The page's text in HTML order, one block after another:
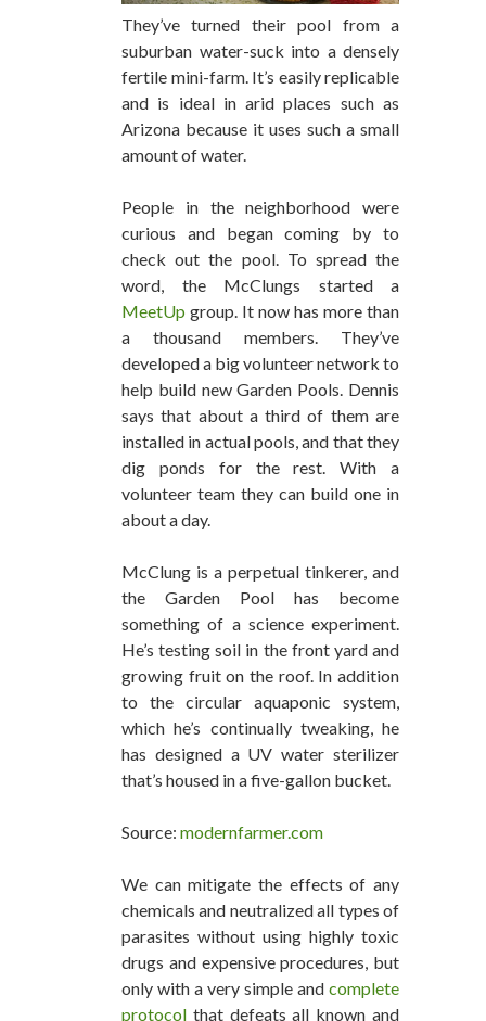
They’ve turned their pool from a
suburban water-suck into a densely
fertile mini-farm. It’s easily replicable
and is ideal in arid places such as
Arizona because it uses such a small
amount of water.
People in the neighborhood were
curious and began coming by to
check out the pool. To spread the
word, the McClungs started a
MeetUp group. It now has more than
a thousand members. They’ve
developed a big volunteer network to
help build new Garden Pools. Dennis
says that about a third of them are
installed in actual pools, and that they
dig ponds for the rest. With a
volunteer team they can build one in
about a day.
McClung is a perpetual tinkerer, and
the Garden Pool has become
something of a science experiment.
He’s testing soil in the front yard and
growing fruit on the roof. In addition
to the circular aquaponic system,
which he’s continually tweaking, he
has designed a UV water sterilizer
that’s housed in a five-gallon bucket.
Source: modernfarmer.com
We can mitigate the effects of any
chemicals and neutralized all types of
parasites without using highly toxic
drugs and expensive procedures, but
only with a very simple and complete
protocol that defeats all known and